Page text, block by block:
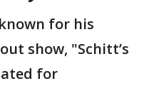
for his
show, "Schitt’s
for